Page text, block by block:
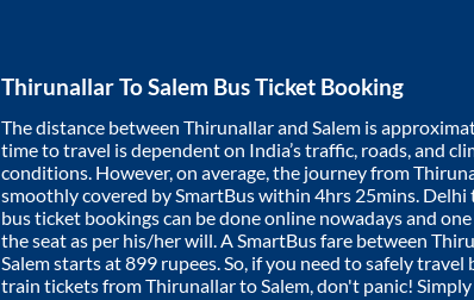
ThirunallarToSalem Bus Ticket Booking
The distance between Thirunallarand Salem is
time to travel is dependent on India’s traffic, roads, and
conditions. However, on average, the journey from
smoothly covered by SmartBus within 4hrs 25mins. Delhi
bus ticket bookings can be done online nowadays and
the seat as per his/her will. A SmartBus fare between
Salemstarts at899 rupees. So, if you need to safely travel
train tickets fromThirunallartoSalem, don't panic!